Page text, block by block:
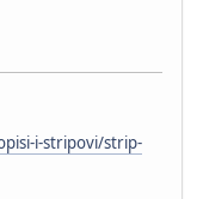
i-stripovi/strip-